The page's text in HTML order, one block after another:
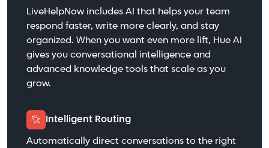
LiveHelpNow includes AI that helps your team
respond faster, write more clearly, and stay
organized. When you want even more lift, Hue AI
gives you conversational intelligence and
advanced knowledge tools that scale as you
grow.
Intelligent Routing
Automatically direct conversations to the right